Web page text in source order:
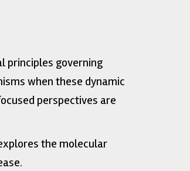
principles governing
when these dynamic
perspectives are
the molecular